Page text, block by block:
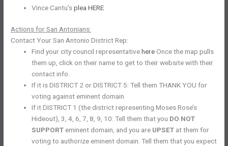
Vince Cantu’splea HERE
Actions for San Antonians:
Contact Your San Antonio District Rep:
Find your city council representativehereOnce the map pulls
them up, click on their name to get to their website with their
contact info.
If it is DISTRICT 2 or DISTRICT 5: Tell them THANK YOU for
voting against eminent domain
If it DISTRICT 1 (the district representing Moses Rose’s
Hideout), 3, 4, 6, 7, 8, 9, 10: Tell them that you DO NOT
SUPPORT eminent domain, and you are UPSET at them for
voting to authorize eminent domain. Tell them that you expect